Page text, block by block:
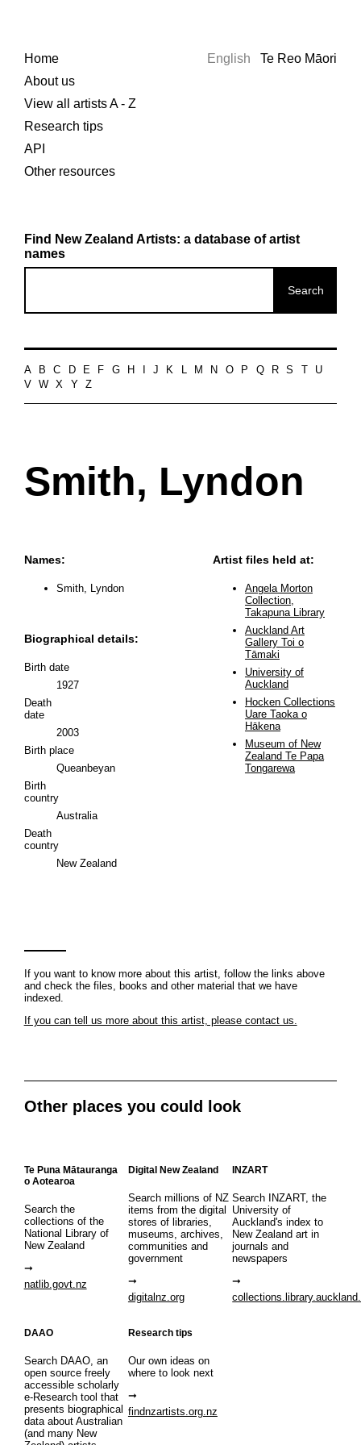
Home
About us
View all artists A - Z
Research tips
API
Other resources
English Te Reo Māori
Find New Zealand Artists: a database of artist
names
A B C D E F G H J K L M N O P Q R S
U
V
W X Y Z
Smith, Lyndon
Names:
Smith, Lyndon
Biographical details:
Birth date
1927
Death
date
2003
Birth place
Queanbeyan
Birth
country
Australia
Death
country
New Zealand
Artist files held at:
Angela Morton
Collection,
Takapuna Library
Auckland Art
Gallery Toi o
Tāmaki
University of
Auckland
Hocken Collections
Uare Taoka o
Hākena
Museum of New
Zealand Te Papa
Tongarewa
If you want to know more about this artist, follow the links above
and check the files, books and other material that we have
indexed.
If you can tell us more about this artist, please contact us.
Other places you could look
Te Puna Mātauranga
o Aotearoa
Search the
collections of the
National Library of
New Zealand
natlib.govt.nz
Digital New Zealand
Search millions of NZ
items from the digital
stores of libraries,
museums, archives,
communities and
government
digitalnz.org
INZART
Search INZART, the
University of
Auckland's index to
New Zealand art in
journals and
newspapers
DAAO
Search DAAO, an
open source freely
accessible scholarly
e-Research tool that
presents biographical
data about Australian
(and many New
Research tips
Our own ideas on
where to look next
findnzartists.org.nz